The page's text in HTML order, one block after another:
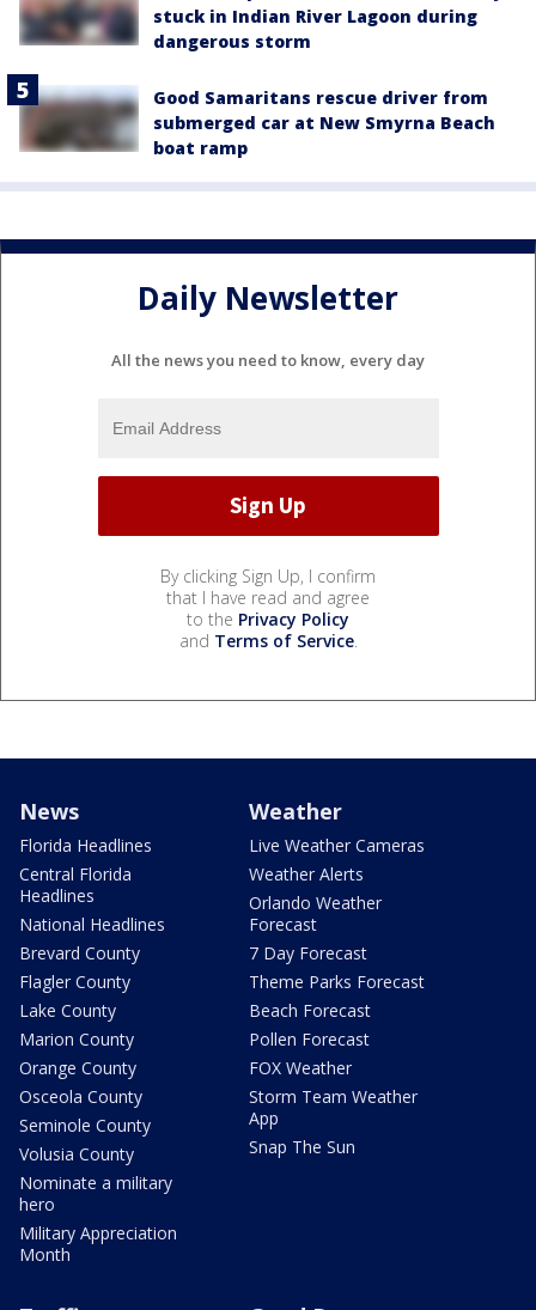
stuck in Indian River Lagoon during
dangerous storm
Good Samaritans rescue driver from
submerged car at New Smyrna Beach
boat ramp
Daily Newsletter
All the news you need to know, every day
By clicking Sign Up, I confirm
that I have read and agree
to the Privacy Policy
and Terms of Service.
News
Florida Headlines
Central Florida
Headlines
National Headlines
Brevard County
Flagler County
Lake County
Marion County
Orange County
Osceola County
Seminole County
Volusia County
Nominate a military
hero
Military Appreciation
Month
Weather
Live Weather Cameras
Weather Alerts
Orlando Weather
Forecast
7 Day Forecast
Theme Parks Forecast
Beach Forecast
Pollen Forecast
FOX Weather
Storm Team Weather
App
Snap The Sun